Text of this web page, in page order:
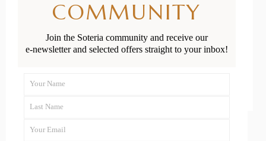
Parents
READ MORE
COMMUNITY
Join the Soteria community and receive our
e-newsletter and selected offers straight to your inbox!
Name
Your Name
Name
Last Name
Your Email